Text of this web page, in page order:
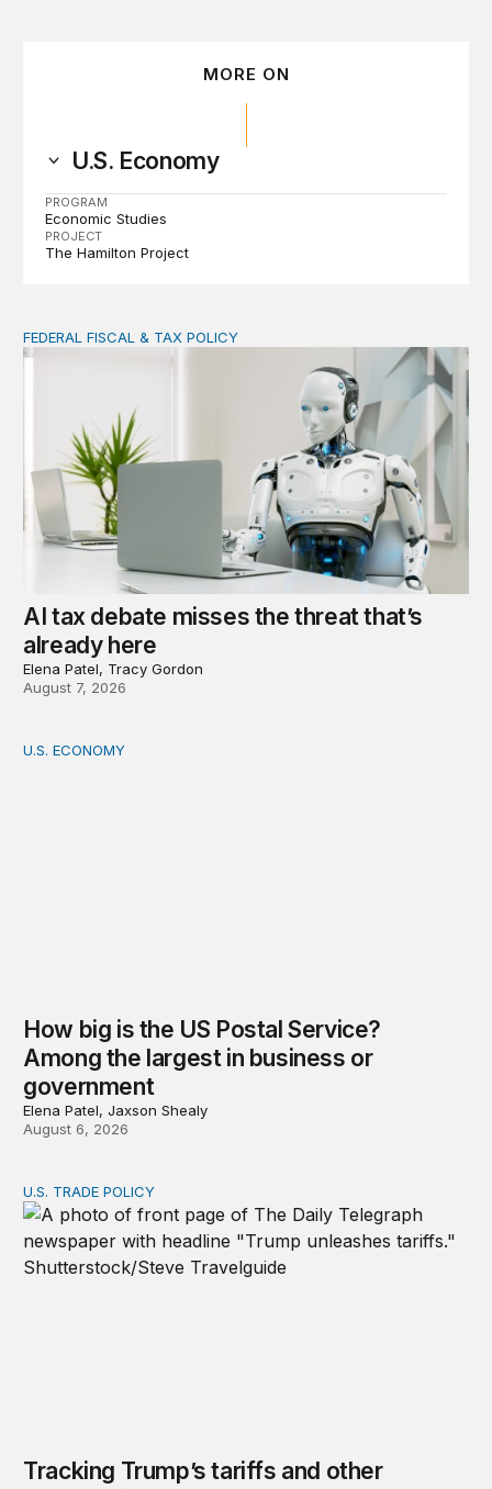
MORE ON
U.S. Economy
PROGRAM
Economic Studies
PROJECT
The Hamilton Project
AI tax debate misses the threat that’s already here
FEDERAL FISCAL & TAX POLICY
AI tax debate misses the threat that’s
already here
Elena Patel, Tracy Gordon
August 7, 2026
How big is the US Postal Service? Among the largest
U.S. ECONOMY
How big is the US Postal Service?
Among the largest in business or
government
Elena Patel, Jaxson Shealy
August 6, 2026
Tracking Trump’s tariffs and other trade actions
U.S. TRADE POLICY
Tracking Trump’s tariffs and other